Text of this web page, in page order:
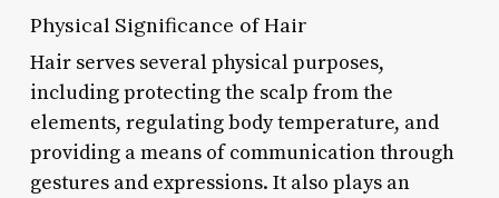
Physical Significance of Hair
Hair serves several physical purposes,
including protecting the scalp from the
elements, regulating body temperature, and
providing a means of communication through
gestures and expressions. It also plays an